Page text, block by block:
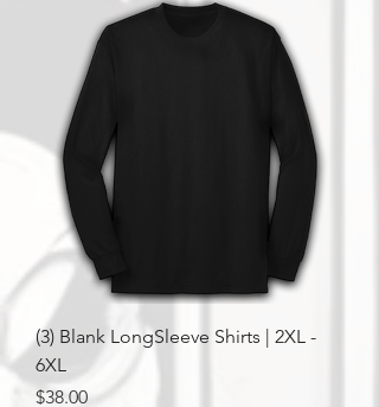
(3) Blank LongSleeve Shirts | 2XL -
6XL
Price
$38.00